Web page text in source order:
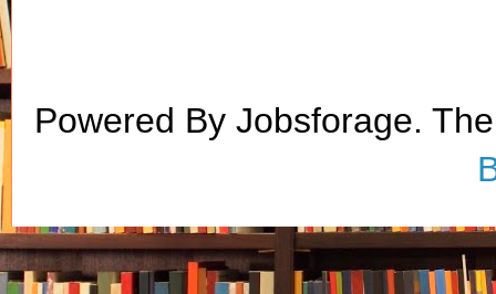
Powered By Jobsforage.